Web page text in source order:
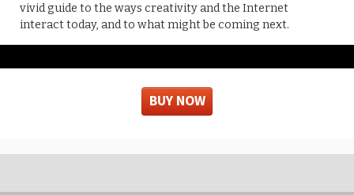
vivid guide to the ways creativity and the Internet
interact today, and to what might be coming next.
BUY NOW